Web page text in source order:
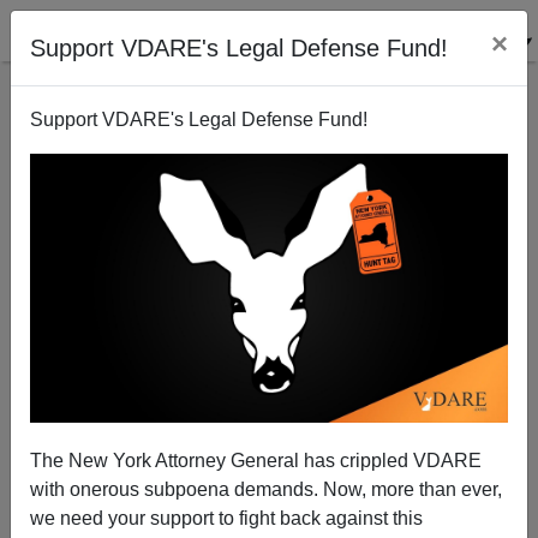
Support VDARE's Legal Defense Fund! ×
Support VDARE's Legal Defense Fund!
The New York Attorney General has crippled VDARE
with onerous subpoena demands. Now, more than ever,
we need your support to fight back against this
Baseball: American National Pastime Or Dominican?
08/01/2005
A+|a-